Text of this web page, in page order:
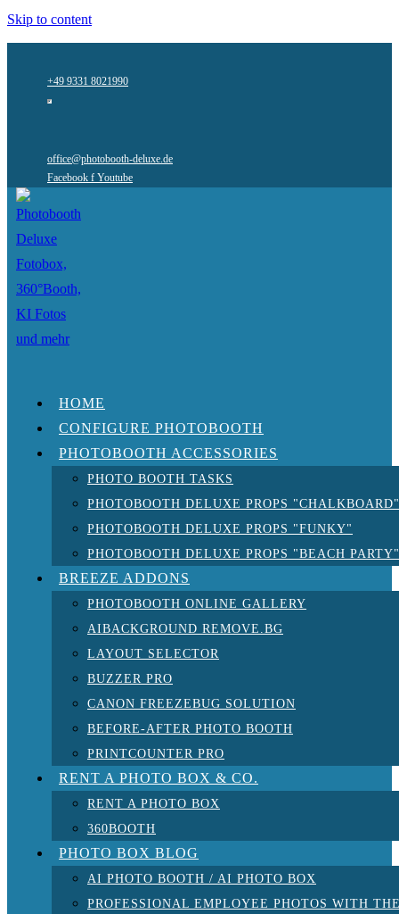
Skip to content
+49 9331 8021990
office@photobooth-deluxe.de
Facebook f Youtube
HOME
CONFIGURE PHOTOBOOTH
PHOTOBOOTH ACCESSORIES
PHOTO BOOTH TASKS
PHOTOBOOTH DELUXE PROPS "CHALKBOARD"
PHOTOBOOTH DELUXE PROPS "FUNKY"
PHOTOBOOTH DELUXE PROPS "BEACH PARTY"
BREEZE ADDONS
PHOTOBOOTH ONLINE GALLERY
AIBACKGROUND REMOVE.BG
LAYOUT SELECTOR
BUZZER PRO
CANON FREEZEBUG SOLUTION
BEFORE-AFTER PHOTO BOOTH
PRINTCOUNTER PRO
RENT A PHOTO BOX & CO.
RENT A PHOTO BOX
360BOOTH
PHOTO BOX BLOG
AI PHOTO BOOTH / AI PHOTO BOX
PROFESSIONAL EMPLOYEE PHOTOS WITH